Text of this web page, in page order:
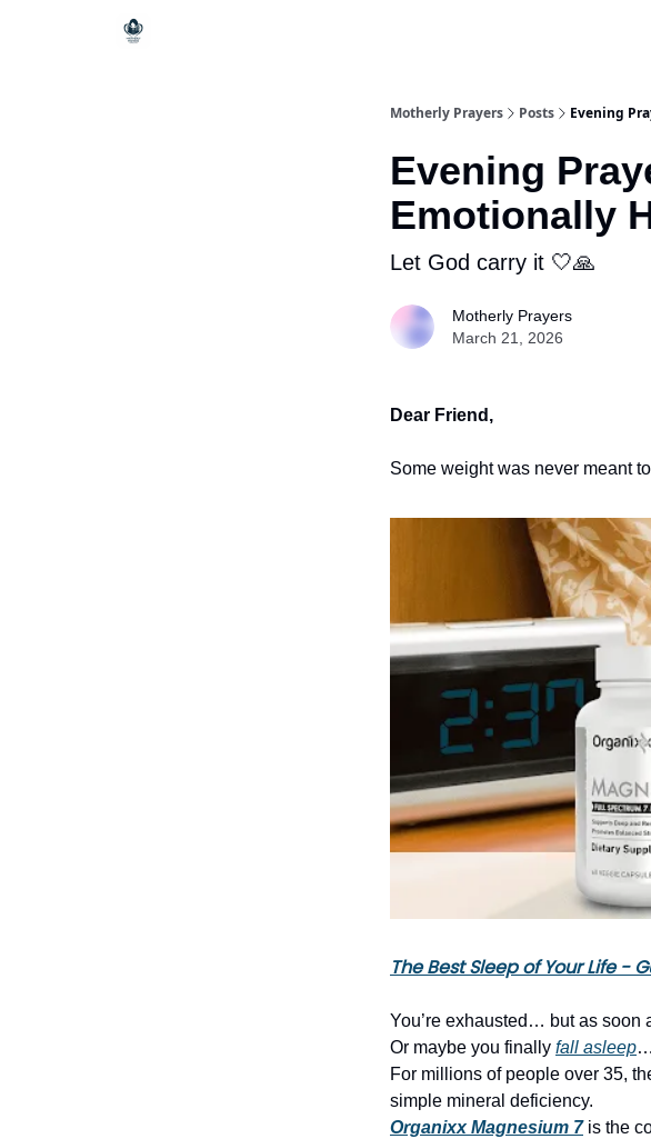
Motherly Prayers Posts Evening
Evening
Emotionally
Let God carry it 🤍🙏
Motherly Prayers
March 21, 2026
Dear Friend,
Some weight was never meant
The Best Sleep of Your Life -
You’re exhausted… but as soon
Or maybe you finally fall asleep
For millions of people over 35,
simple mineral deficiency.
Organixx Magnesium 7is the